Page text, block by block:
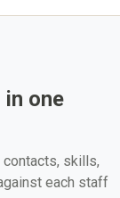
one
skills,
each staff